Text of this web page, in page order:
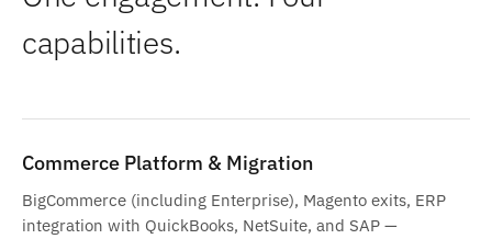
capabilities.
Commerce Platform & Migration
BigCommerce (including Enterprise), Magento exits, ERP
integration with QuickBooks, NetSuite, and SAP —